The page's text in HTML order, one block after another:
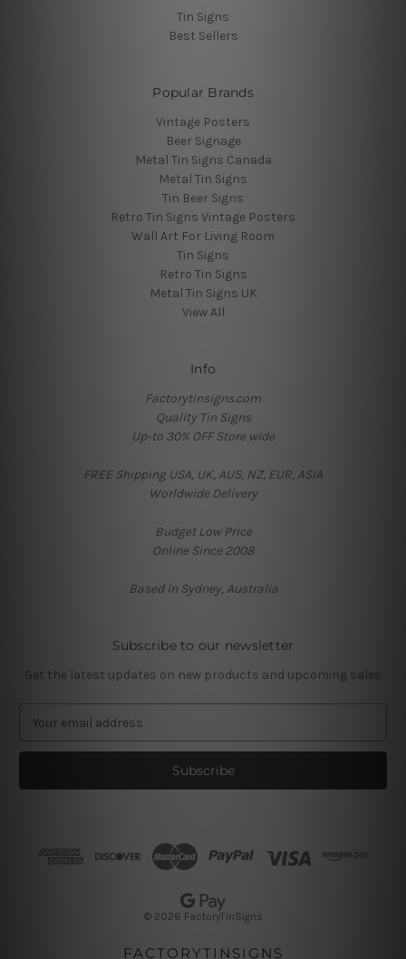
Tin Signs
Best Sellers
Popular Brands
Vintage Posters
Beer Signage
Metal Tin Signs Canada
Metal Tin Signs
Tin Beer Signs
Retro Tin Signs Vintage Posters
Wall Art For Living Room
Tin Signs
Retro Tin Signs
Metal Tin Signs UK
View All
Info
Factorytinsigns.com
Quality Tin Signs
Up-to 30% OFF Store wide
FREE Shipping USA, UK, AUS, NZ, EUR, ASIA
Worldwide Delivery
Budget Low Price
Online Since 2008
Based in Sydney, Australia
Subscribe to our newsletter
Get the latest updates on new products and upcoming sales
a
l
© 2026 FactoryTinSigns
FACTORYTINSIGNS